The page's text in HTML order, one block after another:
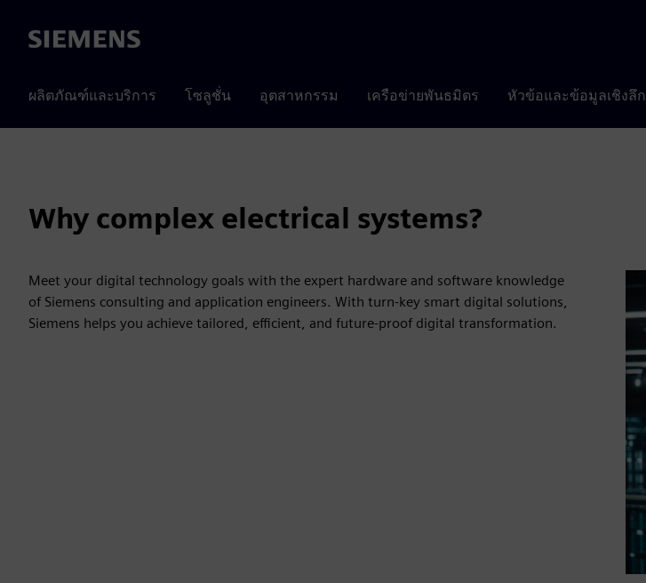
Siemens
ผลิตภัณฑ์และบริการ โซลูชั่น อุตสาหกรรม เครือข่ายพันธมิตร หัวข้อและข้อมูลเชิงลึก
Why complex electrical systems?
Meet your digital technology goals with the expert hardware and software knowledge
of Siemens consulting and application engineers. With turn-key smart digital solutions,
Siemens helps you achieve tailored, efficient, and future-proof digital transformation.